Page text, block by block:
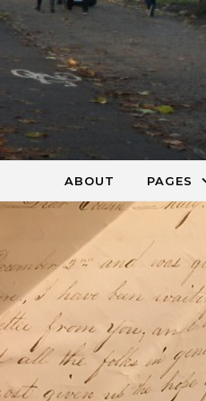
ABOUT PAGES